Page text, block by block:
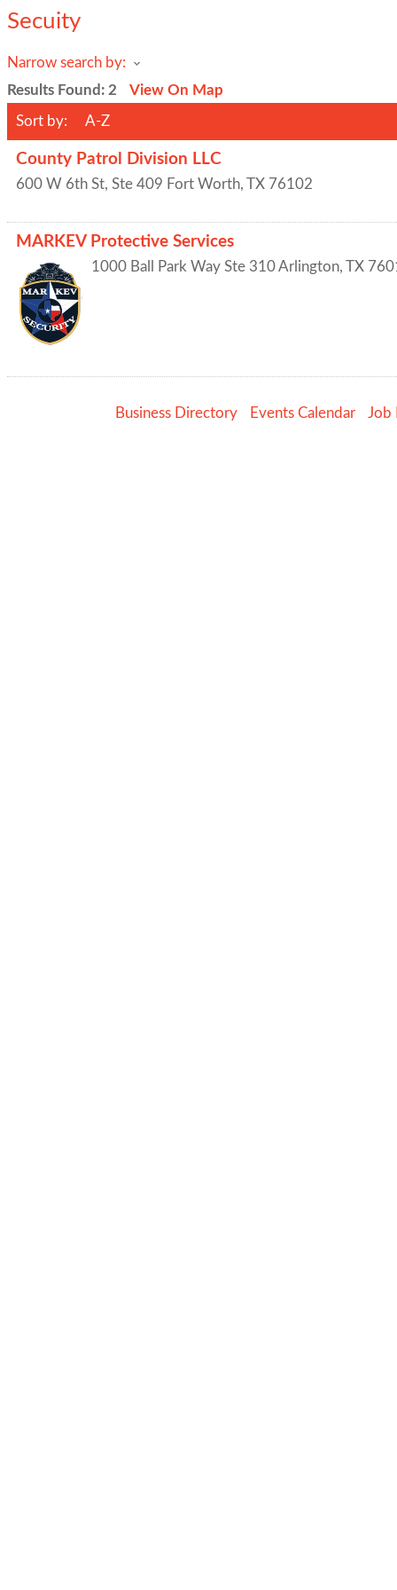
Secuity
Narrow search by:
Results Found: 2 View On Map
Sort by: A-Z
County Patrol Division LLC
600 W 6th St, Ste 409 Fort Worth, TX 76102
MARKEV Protective Services
1000 Ball Park Way Ste 310Arlington, TX
Business Directory Events Calendar Job